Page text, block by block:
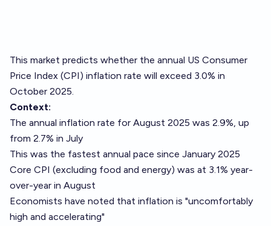
This market predicts whether the annual US Consumer
Price Index (CPI) inflation rate will exceed 3.0% in
October 2025.
Context:
The annual inflation rate for August 2025 was 2.9%, up
from 2.7% in July
This was the fastest annual pace since January 2025
Core CPI (excluding food and energy) was at 3.1% year-
over-year in August
Economists have noted that inflation is "uncomfortably
high and accelerating"